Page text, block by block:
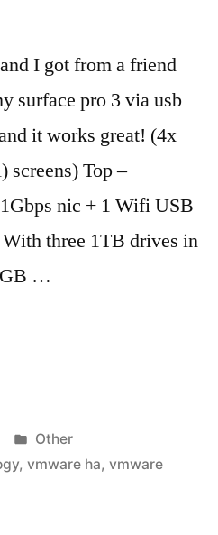
I got from a friend
surface pro 3 via usb
it works great! (4x
screens) Top –
nic + 1 Wifi USB
three 1TB drives in
…
Posted
in
Other
, vmware ha, vmware